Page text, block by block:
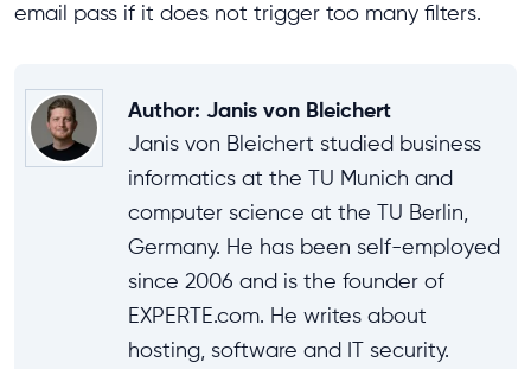
email pass if it does not trigger too many filters.
Author: Janis von Bleichert
Janis von Bleichert studied business
informatics at the TU Munich and
computer science at the TU Berlin,
Germany. He has been self-employed
since 2006 and is the founder of
EXPERTE.com. He writes about
hosting, software and IT security.